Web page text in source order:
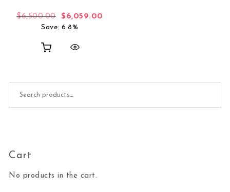
$6,500.00 Original price was: $6,500.00.
$6,059.00
Save: 6.8%
Cart
No products in the cart.